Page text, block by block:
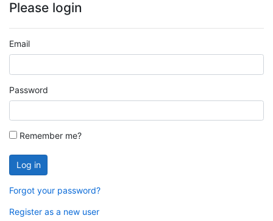
Please login
Email
Password
Remember me?
Log in
Forgot your password?
Register as a new user